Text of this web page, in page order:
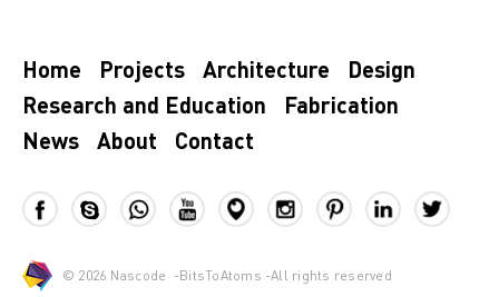
Home Projects Architecture
Design
Research and Education
Fabrication
News
About Contact
© 2026 Nascode -BitsToAtoms -All rights reserved